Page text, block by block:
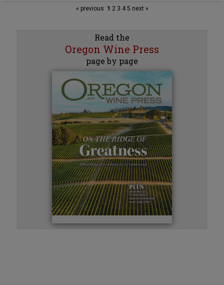
« previous 1 2 3 45 next »
Read the
Oregon Wine Press
page by page